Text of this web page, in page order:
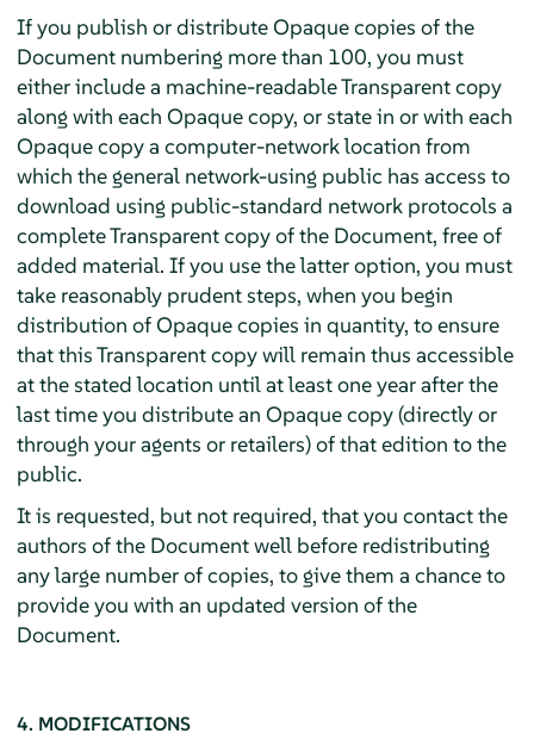
If you publish or distribute Opaque copies of the
Document numbering more than 100, you must
either include a machine-readable Transparent copy
along with each Opaque copy, or state in or with each
Opaque copy a computer-network location from
which the general network-using public has access to
download using public-standard network protocols a
complete Transparent copy of the Document, free of
added material. If you use the latter option, you must
take reasonably prudent steps, when you begin
distribution of Opaque copies in quantity, to ensure
that this Transparent copy will remain thus accessible
at the stated location until at least one year after the
last time you distribute an Opaque copy (directly or
through your agents or retailers) of that edition to the
public.
It is requested, but not required, that you contact the
authors of the Document well before redistributing
any large number of copies, to give them a chance to
provide you with an updated version of the
Document.
4. MODIFICATIONS